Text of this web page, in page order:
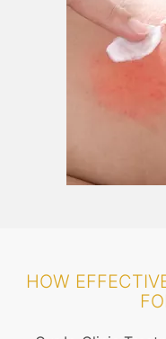
HOW